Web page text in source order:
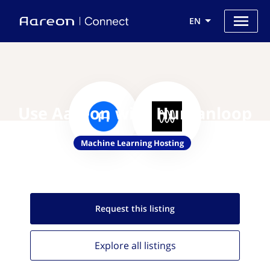
EN
Use Aareon with Humanloop
Machine Learning Hosting
Request this listing
Explore all listings